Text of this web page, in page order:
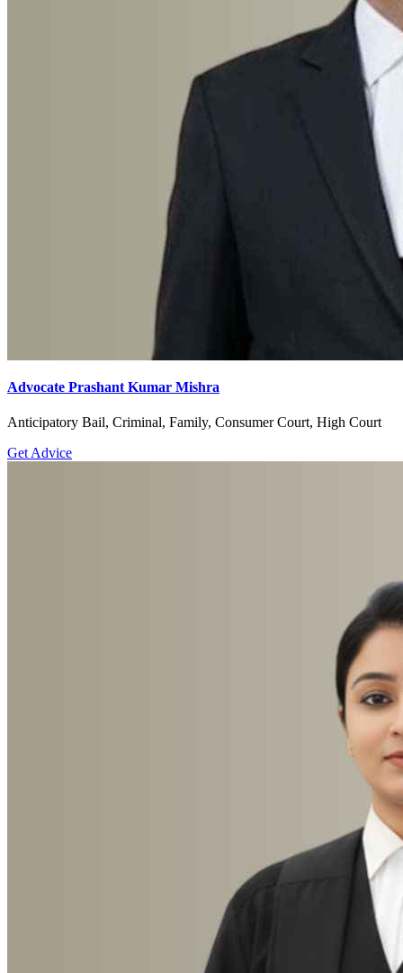
Advocate Prashant Kumar Mishra
Anticipatory Bail, Criminal, Family, Consumer Court, High Court
Get Advice